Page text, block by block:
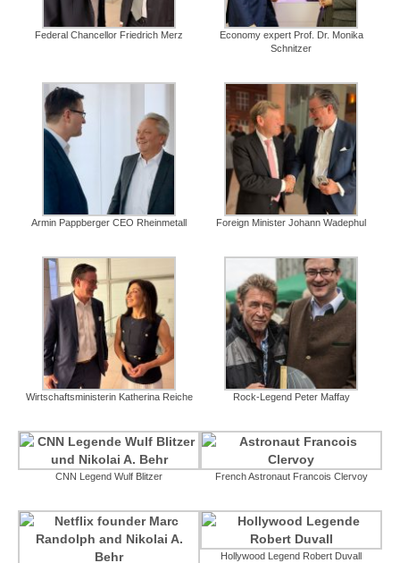
Federal Chancellor Friedrich Merz
Economy expert Prof. Dr. Monika
Schnitzer
Armin Pappberger CEO Rheinmetall Foreign Minister Johann Wadephul
Wirtschaftsministerin Katherina Reiche Rock-Legend Peter Maffay
CNN Legend Wulf Blitzer French Astronaut Francois Clervoy
Hollywood Legend Robert Duvall